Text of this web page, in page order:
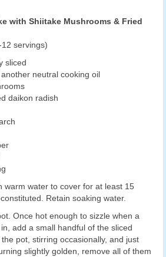
with Shiitake Mushrooms & Fried
servings)
sliced
neutral cooking oil
daikon radish
warm water to cover for at least 15
Retain soaking water.
Once hot enough to sizzle when a
add a small handful of the sliced
pot, stirring occasionally, and just
slightly golden, remove all of them